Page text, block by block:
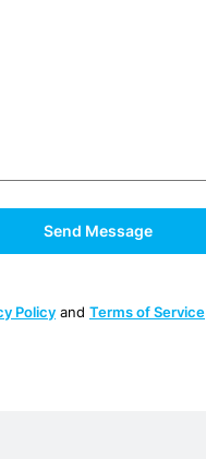
Policy and Terms of Service